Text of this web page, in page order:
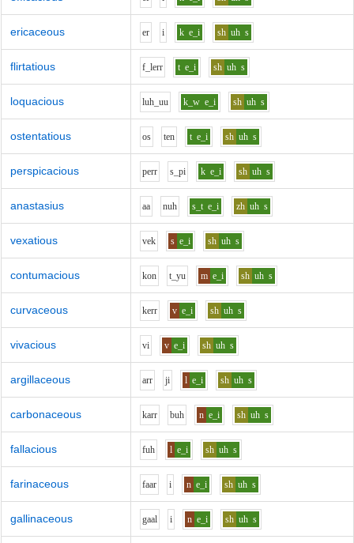
ericaceous er i k e_i sh uh s
flirtatious f_lerr t e_i sh uh s
loquacious luh_uu k_w e_i sh uh s
ostentatious os ten t e_i sh uh s
perspicacious perr s_pi k e_i sh uh s
anastasius aa nuh s_t e_i zh uh s
vexatious vek s e_i sh uh s
contumacious kon t_yu m e_i sh uh s
curvaceous kerr v e_i sh uh s
vivacious vi v e_i sh uh s
argillaceous arr ji l e_i sh uh s
carbonaceous karr buh n e_i sh uh s
fallacious fuh l e_i sh uh s
farinaceous faar i n e_i sh uh s
gallinaceous gaal i n e_i sh uh s